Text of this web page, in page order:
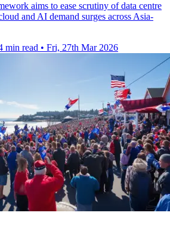
aims to ease scrutiny of data centre
and AI demand surges across Asia-
min read • Fri, 27th Mar 2026